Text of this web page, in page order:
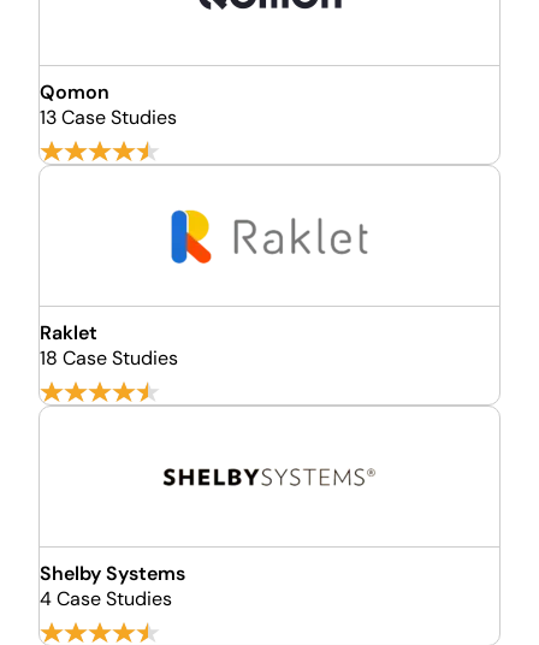
Qomon
13 Case Studies
Raklet
18 Case Studies
Shelby Systems
4 Case Studies